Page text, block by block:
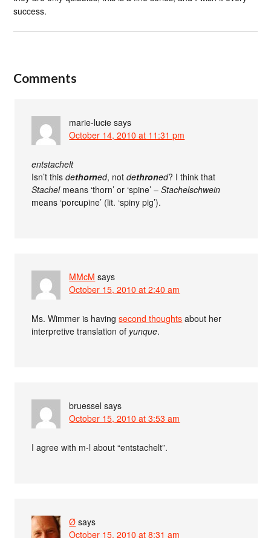
success.
Comments
marie-lucie says
October 14, 2010 at 11:31 pm
entstachelt
Isn’t thisdethorned, notdethroned? I think that
Stachelmeans ‘thorn’ or ‘spine’ –Stachelschwein
means ‘porcupine’ (lit. ‘spiny pig’).
MMcM says
October 15, 2010 at 2:40 am
Ms. Wimmer is havingsecond thoughts about her
interpretive translation of yunque.
bruessel says
October 15, 2010 at 3:53 am
I agree with m-l about “entstachelt”.
Ø says
October 15, 2010 at 8:31 am